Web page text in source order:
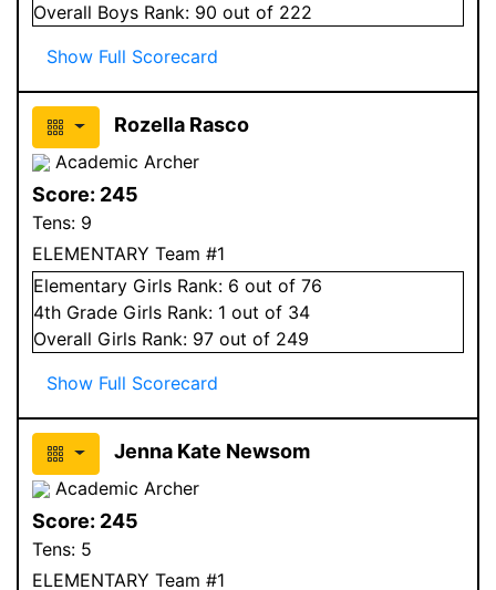
Overall Boys Rank: 90 out of 222
Show Full Scorecard
Rozella Rasco
Academic Archer
Score: 245
Tens: 9
ELEMENTARY Team #1
Elementary Girls Rank: 6 out of 76
4th Grade Girls Rank: 1 out of 34
Overall Girls Rank: 97 out of 249
Show Full Scorecard
Jenna Kate Newsom
Academic Archer
Score: 245
Tens: 5
ELEMENTARY Team #1